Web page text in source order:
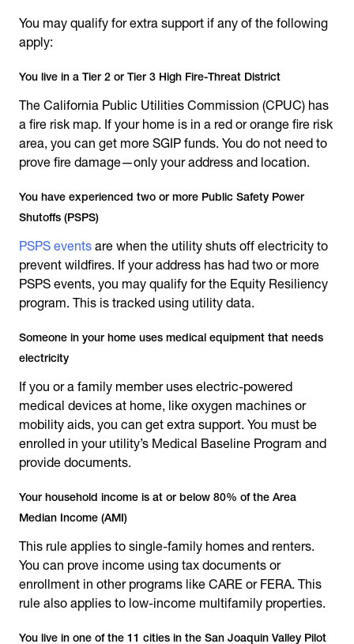
You may qualify for extra support if any of the following
apply:
You live in a Tier 2 or Tier 3 High Fire-Threat District
The California Public Utilities Commission (CPUC) has
a fire risk map. If your home is in a red or orange fire risk
area, you can get more SGIP funds. You do not need to
prove fire damage—only your address and location.
You have experienced two or more Public Safety Power
Shutoffs (PSPS)
PSPS events are when the utility shuts off electricity to
prevent wildfires. If your address has had two or more
PSPS events, you may qualify for the Equity Resiliency
program. This is tracked using utility data.
Someone in your home uses medical equipment that needs
electricity
If you or a family member uses electric-powered
medical devices at home, like oxygen machines or
mobility aids, you can get extra support. You must be
enrolled in your utility’s Medical Baseline Program and
provide documents.
Your household income is at or below 80% of the Area
Median Income (AMI)
This rule applies to single-family homes and renters.
You can prove income using tax documents or
enrollment in other programs like CARE or FERA. This
rule also applies to low-income multifamily properties.
You live in one of the 11 cities in the San Joaquin Valley Pilot